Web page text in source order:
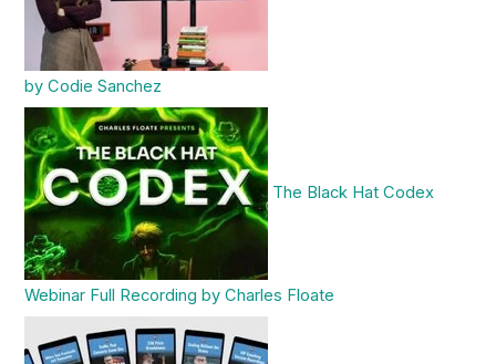
by Codie Sanchez
The Black Hat Codex
Webinar Full Recording by Charles Floate